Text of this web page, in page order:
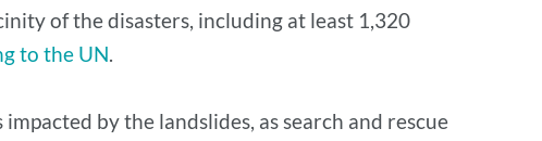
of the disasters, including at least 1,320
to the UN.
by the landslides, as search and rescue